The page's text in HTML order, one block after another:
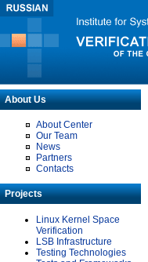
About Us
About Center
Our Team
News
Partners
Contacts
Projects
Linux Kernel Space
Verification
LSB Infrastructure
Testing Technologies